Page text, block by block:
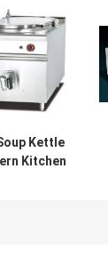
Kettle
Kitchen